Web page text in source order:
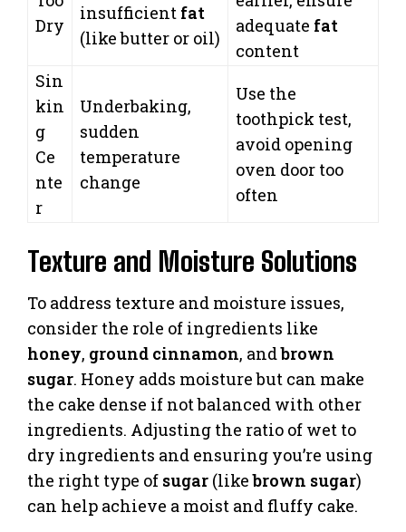
Dry
insufficient fat
(like butter or oil)
adequate fat
content
Sin
kin
g
Ce
nte
r
Underbaking,
sudden
temperature
change
Use the
toothpick test,
avoid opening
oven door too
often
Texture and Moisture Solutions
To address texture and moisture issues,
consider the role of ingredients like
honey, ground cinnamon, andbrown
sugar. Honey adds moisture but can make
the cake dense if not balanced with other
ingredients. Adjusting the ratio of wet to
dry ingredients and ensuring you’re using
the right type of sugar (likebrown sugar)
can help achieve a moist and fluffy cake.